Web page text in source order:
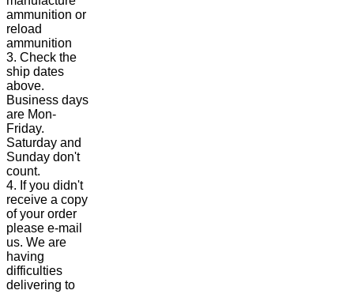
ammunition or
reload
ammunition
3. Check the
ship dates
above.
Business days
are Mon-
Friday.
Saturday and
Sunday don't
count.
4. If you didn't
receive a copy
of your order
please e-mail
us. We are
having
difficulties
delivering to